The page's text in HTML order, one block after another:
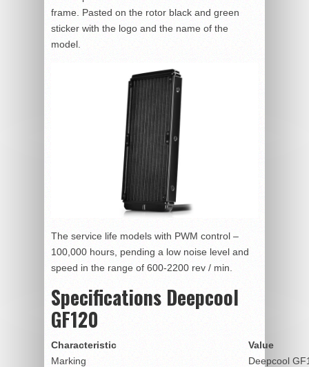
frame. Pasted on the rotor black and green
sticker with the logo and the name of the
model.
The service life models with PWM control –
100,000 hours, pending a low noise level and
speed in the range of 600-2200 rev / min.
Specifications Deepcool
GF120
Characteristic
Value
Marking
Deepcool